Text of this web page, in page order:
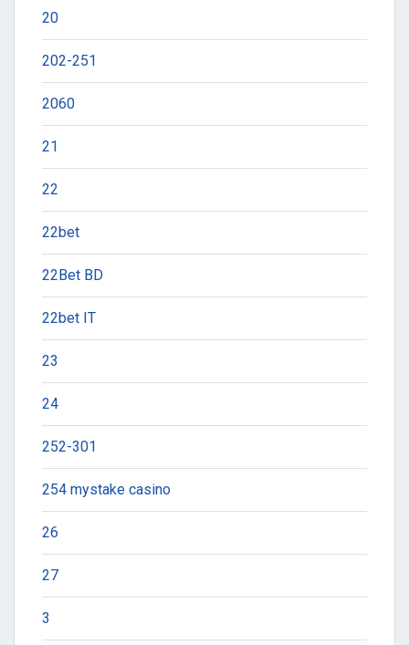
20
202-251
2060
21
22
22bet
22Bet BD
22bet IT
23
24
252-301
254 mystake casino
26
27
3